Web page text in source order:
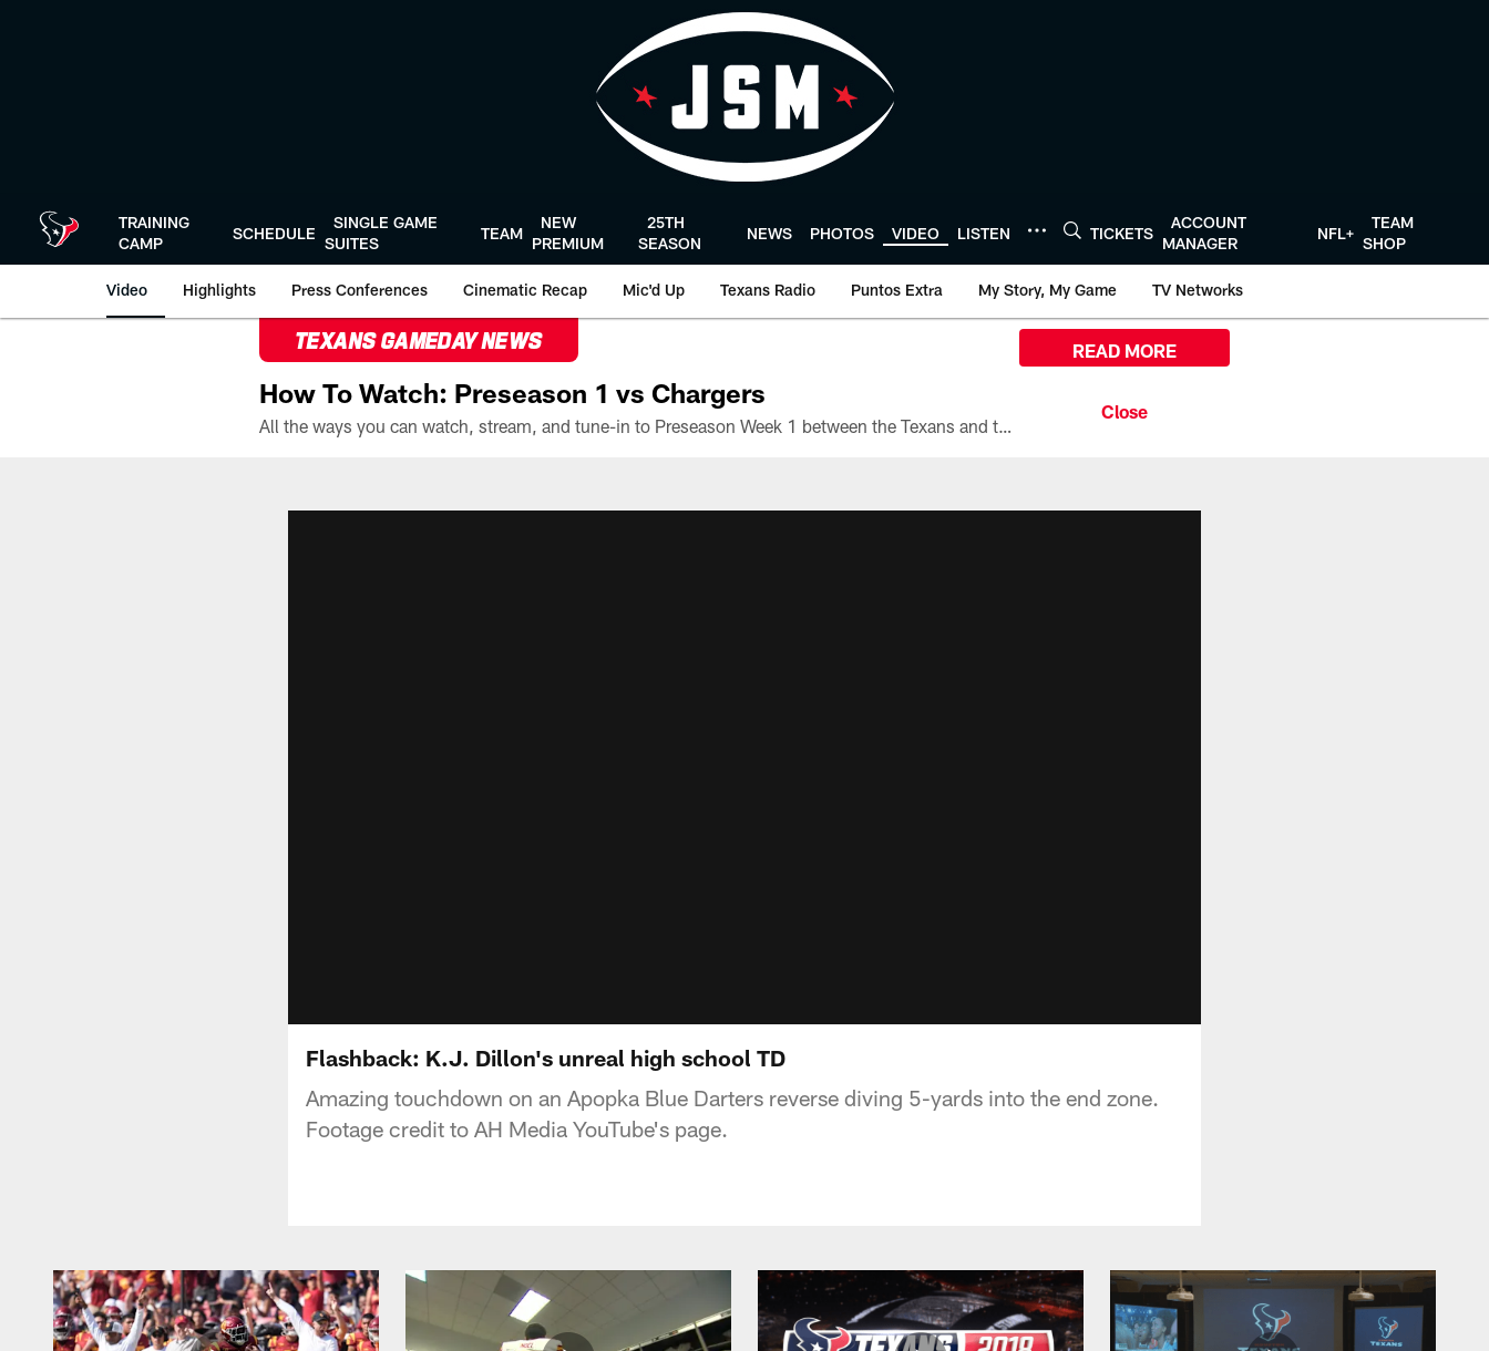
TRAINING
CAMP
SCHEDULE
SINGLE GAME
SUITES
TEAM
NEW
PREMIUM
25TH
SEASON
NEWS PHOTOS VIDEO LISTEN TICKETS
ACCOUNT
MANAGER
NFL+
TEAM
SHOP
Video Highlights Press Conferences Cinematic Recap Mic'd Up Texans Radio Puntos Extra My Story, My Game TV Networks
TEXANS GAMEDAY NEWS
How To Watch: Preseason 1 vs Chargers
All the ways you can watch, stream, and tune-in to Preseason Week 1 between the Texans and the Los Angeles Chargers at Reliant Stadium on August 13.
READ MORE
Flashback: K.J. Dillon's unreal high school TD
Amazing touchdown on an Apopka Blue Darters reverse diving 5-yards into the end zone.
Footage credit to AH Media YouTube's page.